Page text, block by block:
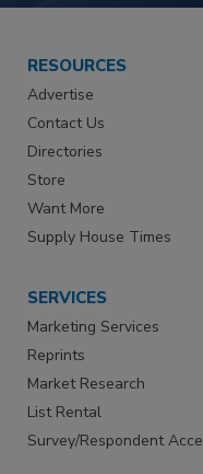
RESOURCES
Advertise
Contact Us
Directories
Store
Want More
Supply House Times
SERVICES
Marketing Services
Reprints
Market Research
List Rental
Survey/Respondent